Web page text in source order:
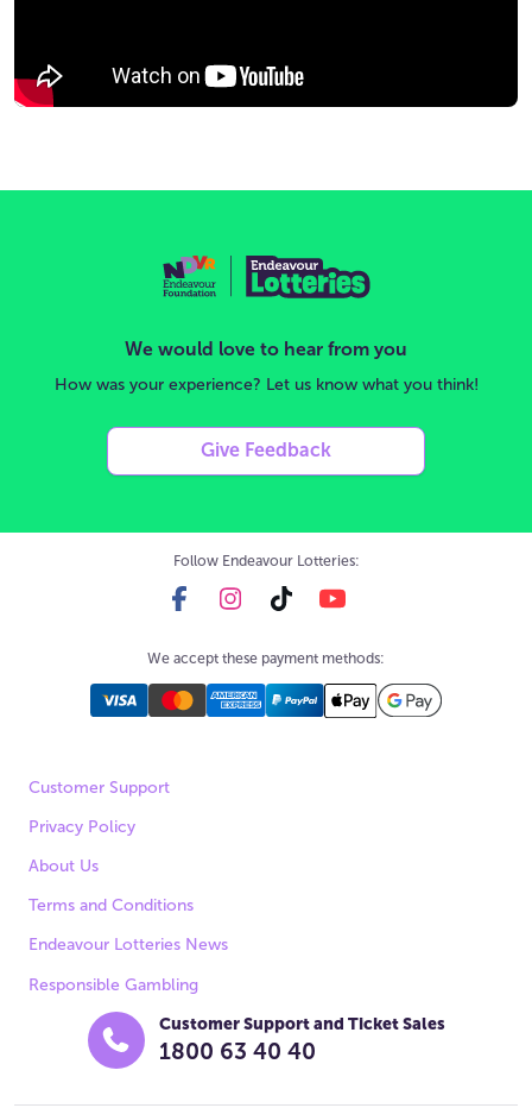
We would love to hear from you
How was your experience? Let us know what you think!
Give Feedback
Follow Endeavour Lotteries:
We accept these payment methods:
Customer Support
Privacy Policy
About Us
Terms and Conditions
Endeavour Lotteries News
Responsible Gambling
Customer Support and Ticket Sales
1800 63 40 40